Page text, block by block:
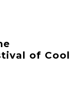
of Cool